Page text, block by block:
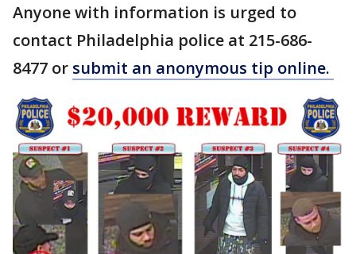
Anyone with information is urged to
contact Philadelphia police at 215-686-
8477 or submit an anonymous tip online.